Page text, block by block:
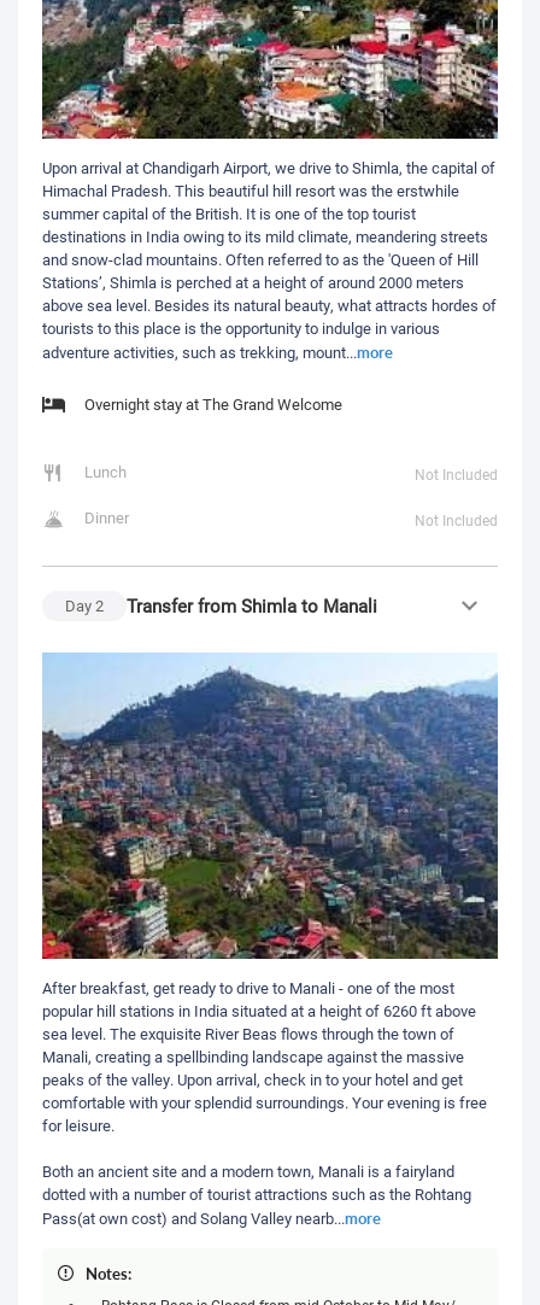
Upon arrival at Chandigarh Airport, we drive to Shimla, the capital of
Himachal Pradesh. This beautiful hill resort was the erstwhile
summer capital of the British. It is one of the top tourist
destinations in India owing to its mild climate, meandering streets
and snow-clad mountains. Often referred to as the 'Queen of Hill
Stations’, Shimla is perched at a height of around 2000 meters
above sea level. Besides its natural beauty, what attracts hordes of
tourists to this place is the opportunity to indulge in various
adventure activities, such as trekking, mount...more
Overnight stay at The Grand Welcome
Lunch Not Included
Dinner Not Included
Day2 Transfer from Shimla to Manali
After breakfast, get ready to drive to Manali - one of the most
popular hill stations in India situated at a height of 6260 ft above
sea level. The exquisite River Beas flows through the town of
Manali, creating a spellbinding landscape against the massive
peaks of the valley. Upon arrival, check in to your hotel and get
comfortable with your splendid surroundings. Your evening is free
for leisure.
Both an ancient site and a modern town, Manali is a fairyland
dotted with a number of tourist attractions such as the Rohtang
Pass(at own cost) and Solang Valley nearb...more
Notes: